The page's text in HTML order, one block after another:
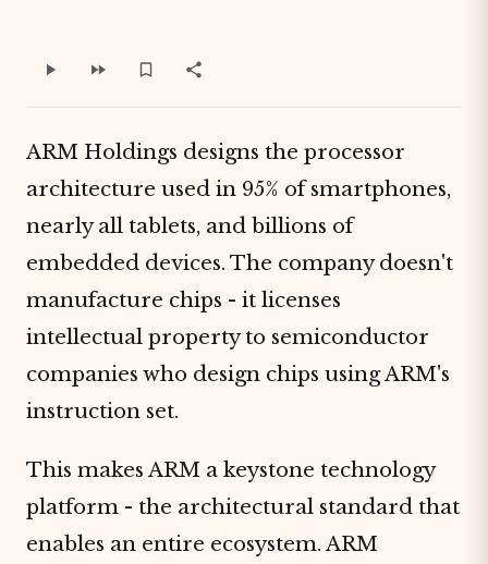
ARM Holdings designs the processor
architecture used in 95% of smartphones,
nearly all tablets, and billions of
embedded devices. The company doesn't
manufacture chips - it licenses
intellectual property to semiconductor
companies who design chips using ARM's
instruction set.
This makes ARM a keystone technology
platform - the architectural standard that
enables an entire ecosystem. ARM